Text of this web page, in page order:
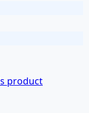
product